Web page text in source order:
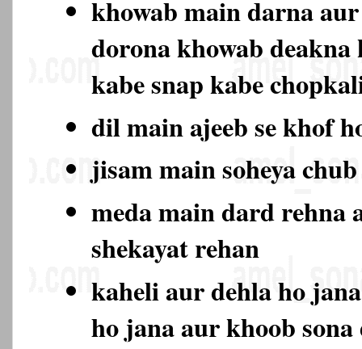
khowab main darna
dorona khowab deakna
kabe snap kabe
dil main ajeeb se khof
jisam main soheya
meda main dard rehna
shekayat rehan
kaheli aur dehla ho
ho jana aur khoob